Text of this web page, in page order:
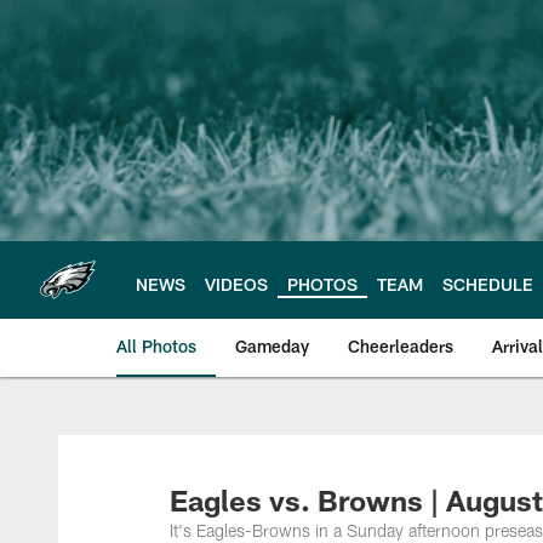
content
NEWS VIDEOS PHOTOS TEAM SCHEDULE
All Photos Gameday Cheerleaders
Philadelphia Eagles
Eagles vs. Browns |
It's Eagles-Browns in a Sunday afternoon